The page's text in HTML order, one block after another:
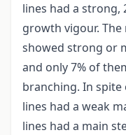
lines had a strong,
growth vigour. The
showed strong or
and only 7% of
branching. In
lines had a weak
lines had a main